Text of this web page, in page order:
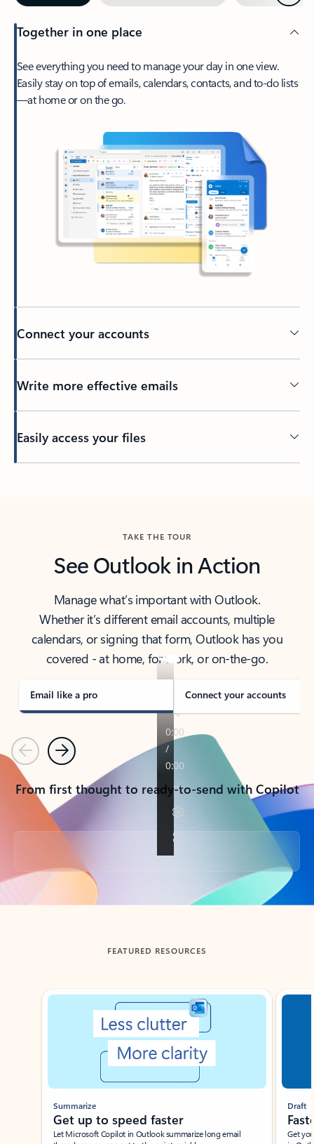
Together in one place
See everything you need to manage your day in one view.
Easily stay on top of emails, calendars, contacts, and to-do lists
—at home or on the go.
Connect your accounts
Write more effective emails
Easily access your files
TAKE THE TOUR
See Outlook in Action
Manage what’s important with Outlook.
Whether it’s different email accounts, multiple
calendars, or signing that form, Outlook has you
covered - at home, for work, or on-the-go.
Email like a pro Connect your accounts
PreviousNext
From first thought to ready-to-send with Copilot
Back to tabs
FEATURED RESOURCES
Showing slide 1 of 3
Summarize
Get up to speed faster ​
Let Microsoft Copilot in Outlook summarize long email
Draft
Get